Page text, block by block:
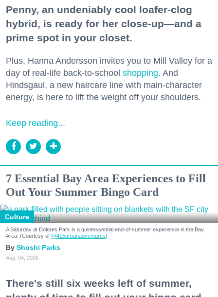
Penny, an undeniably cool loafer-clog
hybrid, is ready for her close-up—and a
prime spot in your closet.
Plus, Hanna Andersson invites you to Mill Valley for a
day of real-life back-to-school shopping. And
Hindsgaul, a new haircare line with main-character
energy, is here to lift the weight off your shoulders.
Keep reading...
7 Essential Bay Area Experiences to Fill
Out Your Summer Bingo Card
Culture
A Saturday at Dolores Park is a quintessential end-of-summer experience in the Bay
Area. (Courtesy of @415urbanadventures)
Shoshi Parks
Aug. 04, 2026
There's still six weeks left of summer,